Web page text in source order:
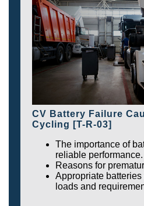
CV Battery Failure
Cycling [T-R-03]
The importance of
reliable performance.
Reasons for
Appropriate batteries
loads and